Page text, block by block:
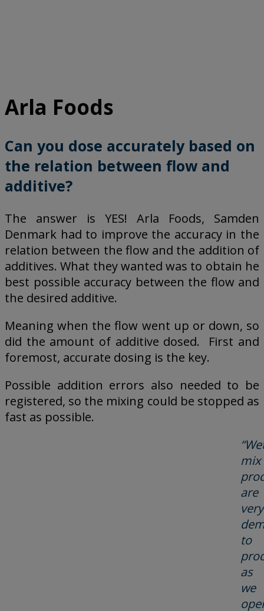
Arla Foods
Can you dose accurately based on
the relation between flow and
additive?
The answer is YES! Arla Foods, Samden
Denmark had to improve the accuracy in the
relation between the flow and the addition of
additives. What they wanted was to obtain he
best possible accuracy between the flow and
the desired additive.
Meaning when the flow went up or down, so
did the amount of additive dosed. First and
foremost, accurate dosing is the key.
Possible addition errors also needed to be
registered, so the mixing could be stopped as
fast as possible.
mix
are
very
to
as
we